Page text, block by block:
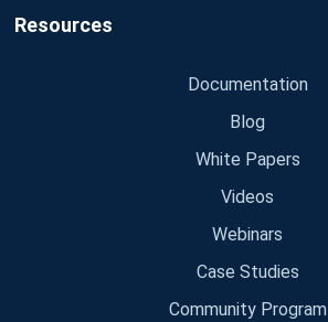
Resources
Documentation
Blog
White Papers
Videos
Webinars
Case Studies
Community Program